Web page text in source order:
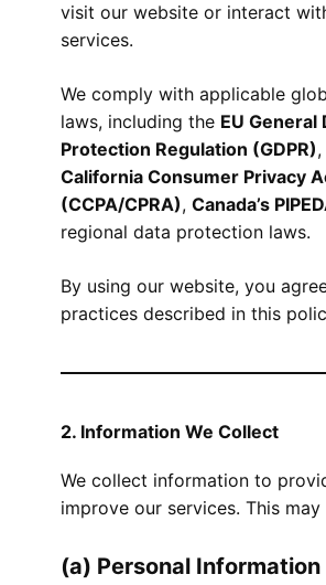
visit our website or interact
services.
We comply with applicable
laws, including the EU General
Protection Regulation (GDPR),
California Consumer Privacy
(CCPA/CPRA), Canada’s
regional data protection laws.
By using our website, you
practices described in this
2. Information We Collect
We collect information to
improve our services. This may
(a) Personal Information